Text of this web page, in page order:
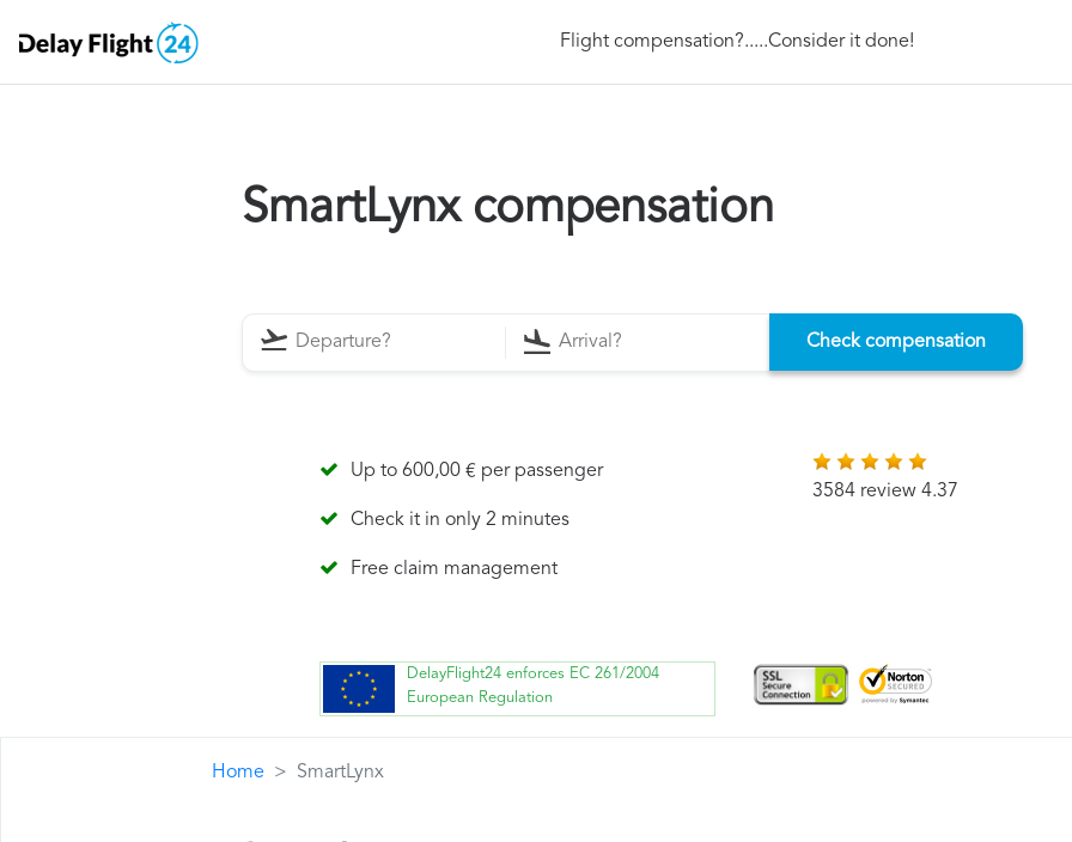
Flight compensation?.....Consider it done!
SmartLynx compensation
Check compensation
Up to 600,00 € per passenger
Check it in only 2 minutes
Free claim management
3584 review 4.37
DelayFlight24 enforces EC 261/2004
European Regulation
Home SmartLynx